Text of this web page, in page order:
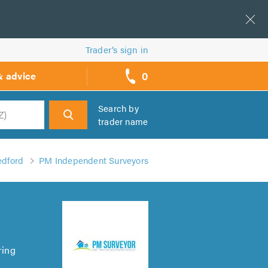
Trader’s sign in
advice 0
call
backs
Search by
trader name
PM Independent Surveyors